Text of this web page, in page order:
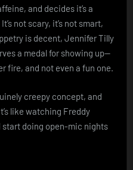
and decides it’s a
not scary, it’s not smart,
is decent, Jennifer Tilly
a medal for showing up—
fire, and not even a fun one.
creepy concept, and
like watching Freddy
start doing open-mic nights